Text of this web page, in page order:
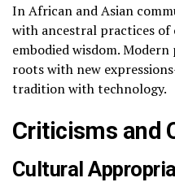
In African and Asian
with ancestral practices
embodied wisdom.
roots with new
tradition with technology.
Criticisms and
Cultural